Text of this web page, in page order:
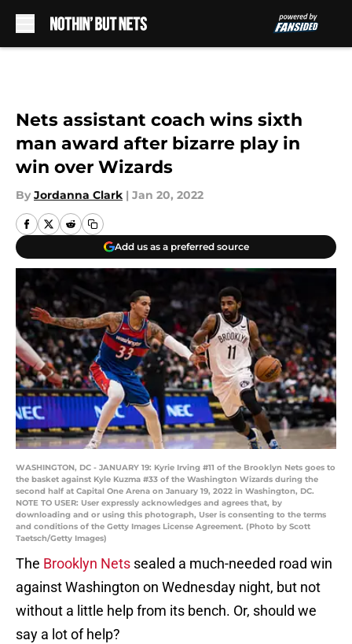
Nets assistant coach wins sixth
man award after bizarre play in
win over Wizards
By Jordanna Clark | Jan 20, 2022
Add us as a preferred source
WASHINGTON, DC - JANUARY 19: Kyrie Irving #11 of the Brooklyn Nets goes to
the basket against Kyle Kuzma #33 of the Washington Wizards during the
second half at Capital One Arena on January 19, 2022 in Washington, DC.
NOTE TO USER: User expressly acknowledges and agrees that, by
downloading and or using this photograph, User is consenting to the terms
and conditions of the Getty Images License Agreement. (Photo by Scott
Taetsch/Getty Images)
The Brooklyn Nets sealed a much-needed road win
against Washington on Wednesday night, but not
without a little help from its bench. Or, should we
say a lot of help?